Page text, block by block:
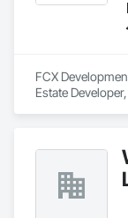
FCX
Estate